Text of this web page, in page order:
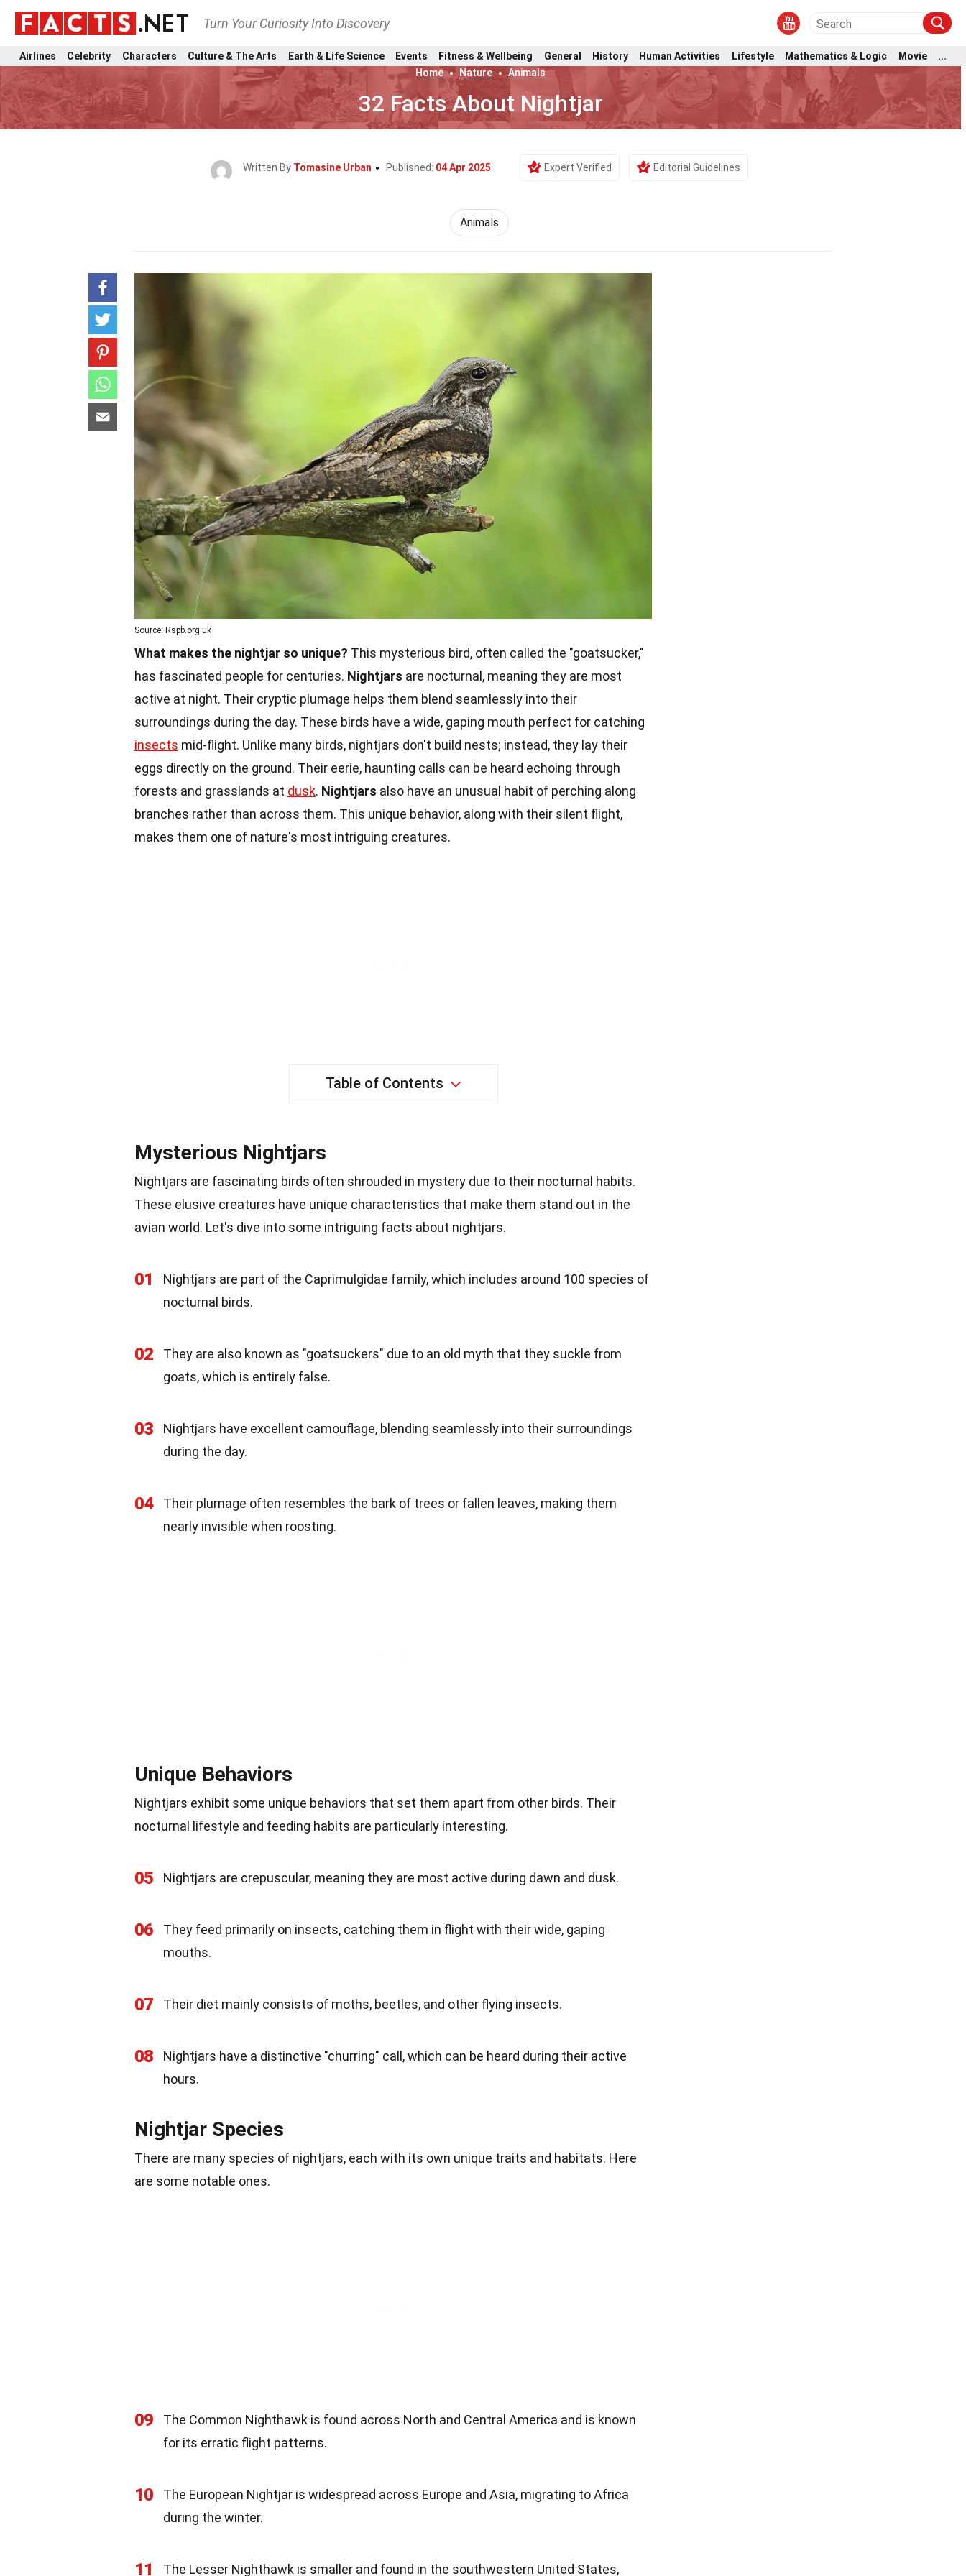
Turn Your Curiosity Into Discovery
Airlines Celebrity Characters Culture & The Arts Earth & Life Science Events Fitness & Wellbeing General History Human Activities Lifestyle Mathematics & Logic Movie
...
Home
Nature Animals
32 Facts About Nightjar
Written By Tomasine Urban Published: 04 Apr 2025 Expert Verified Editorial Guidelines
Animals
Source: Rspb.org.uk
What makes the nightjar so unique? This mysterious bird, often called the "goatsucker,"
has fascinated people for centuries. Nightjars are nocturnal, meaning they are most
active at night. Their cryptic plumage helps them blend seamlessly into their
surroundings during the day. These birds have a wide, gaping mouth perfect for catching
insects mid-flight. Unlike many birds, nightjars don't build nests; instead, they lay their
eggs directly on the ground. Their eerie, haunting calls can be heard echoing through
forests and grasslands at dusk. Nightjars also have an unusual habit of perching along
branches rather than across them. This unique behavior, along with their silent flight,
makes them one of nature's most intriguing creatures.
Table of Contents
Mysterious Nightjars
Nightjars are fascinating birds often shrouded in mystery due to their nocturnal habits.
These elusive creatures have unique characteristics that make them stand out in the
avian world. Let's dive into some intriguing facts about nightjars.
01
Nightjars are part of the Caprimulgidae family, which includes around 100 species of
nocturnal birds.
02
They are also known as "goatsuckers" due to an old myth that they suckle from
goats, which is entirely false.
03
Nightjars have excellent camouflage, blending seamlessly into their surroundings
during the day.
04
Their plumage often resembles the bark of trees or fallen leaves, making them
nearly invisible when roosting.
Unique Behaviors
Nightjars exhibit some unique behaviors that set them apart from other birds. Their
nocturnal lifestyle and feeding habits are particularly interesting.
05 Nightjars are crepuscular, meaning they are most active during dawn and dusk.
06
They feed primarily on insects, catching them in flight with their wide, gaping
mouths.
07 Their diet mainly consists of moths, beetles, and other flying insects.
08
Nightjars have a distinctive "churring" call, which can be heard during their active
hours.
Nightjar Species
There are many species of nightjars, each with its own unique traits and habitats. Here
are some notable ones.
09
The Common Nighthawk is found across North and Central America and is known
for its erratic flight patterns.
10
The European Nightjar is widespread across Europe and Asia, migrating to Africa
during the winter.
11 The Lesser Nighthawk is smaller and found in the southwestern United States,